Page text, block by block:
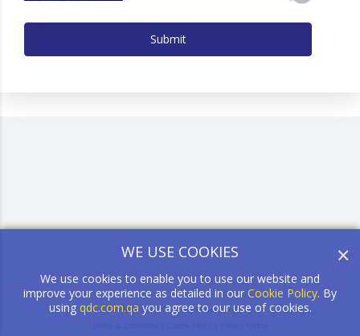
Submit
© 2026 QDC. All Rights Reserved.
WE USE COOKIES
We use cookies to enable you to use our website and
improve your experience as detailed in our Cookie Policy. By
using qdc.com.qa you agree to our use of cookies.
×